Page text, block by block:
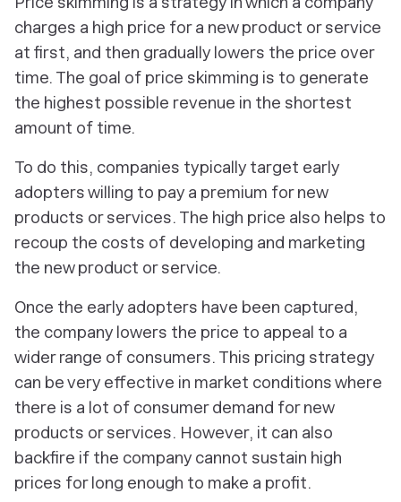
charges a high price for a new product or service
at first, and then gradually lowers the price over
time. The goal of price skimming is to generate
the highest possible revenue in the shortest
amount of time.
To do this, companies typically target early
adopters willing to pay a premium for new
products or services. The high price also helps to
recoup the costs of developing and marketing
the new product or service.
Once the early adopters have been captured,
the company lowers the price to appeal to a
wider range of consumers. This pricing strategy
can be very effective in market conditions where
there is a lot of consumer demand for new
products or services. However, it can also
backfire if the company cannot sustain high
prices for long enough to make a profit.